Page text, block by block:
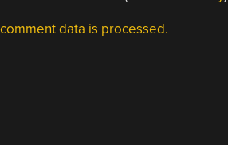
data is processed.